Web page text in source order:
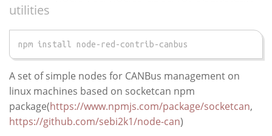
utilities
npm install node-red-contrib-canbus
A set of simple nodes for CANBus management on
linux machines based on socketcan npm
package(https://www.npmjs.com/package/socketcan,
https://github.com/sebi2k1/node-can)